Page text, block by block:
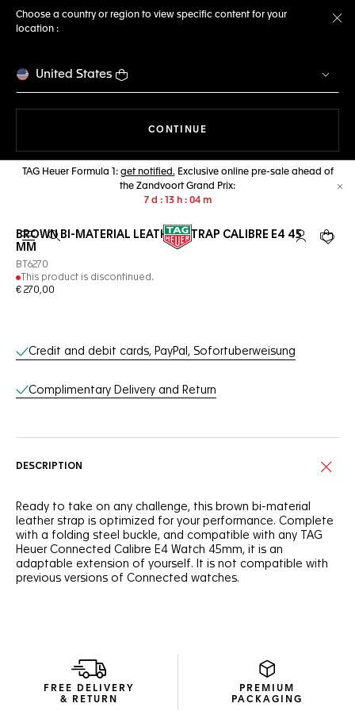
Choose a country or region to view specific content for your
location :
United States
CONTINUE
TAG Heuer Formula 1: get notified.Exclusive online pre-sale ahead of
the Zandvoort Grand Prix:
7 d 13 h 04 m
Open the search My TAGYour
BROWN BI-MATERIAL LEATHER STRAP CALIBRE E4 45
MM
BT6270
This product is discontinued.
€ 270,00
Online Services
Credit and debit cards, PayPal, Sofortuberweisung
Complimentary Delivery and Return
DESCRIPTION
Ready to take on any challenge, this brown bi-material
leather strap is optimized for your performance. Complete
with a folding steel buckle, and compatible with any TAG
Heuer Connected Calibre E4 Watch 45mm, it is an
adaptable extension of yourself. It is not compatible with
previous versions of Connected watches.
FREE DELIVERY
& RETURN
PREMIUM
PACKAGING